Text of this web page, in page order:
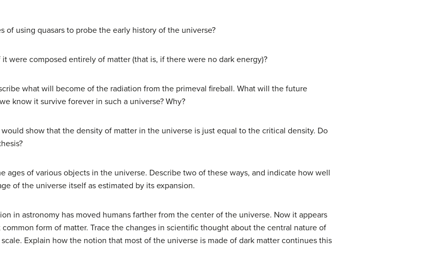
of using quasars to probe the early history of the universe?
were composed entirely of matter (that is, if there were no dark energy)?
what will become of the radiation from the primeval fireball. What will the future
know it survive forever in such a universe? Why?
show that the density of matter in the universe is just equal to the critical density. Do
ages of various objects in the universe. Describe two of these ways, and indicate how well
of the universe itself as estimated by its expansion.
in astronomy has moved humans farther from the center of the universe. Now it appears
form of matter. Trace the changes in scientific thought about the central nature of
Explain how the notion that most of the universe is made of dark matter continues this